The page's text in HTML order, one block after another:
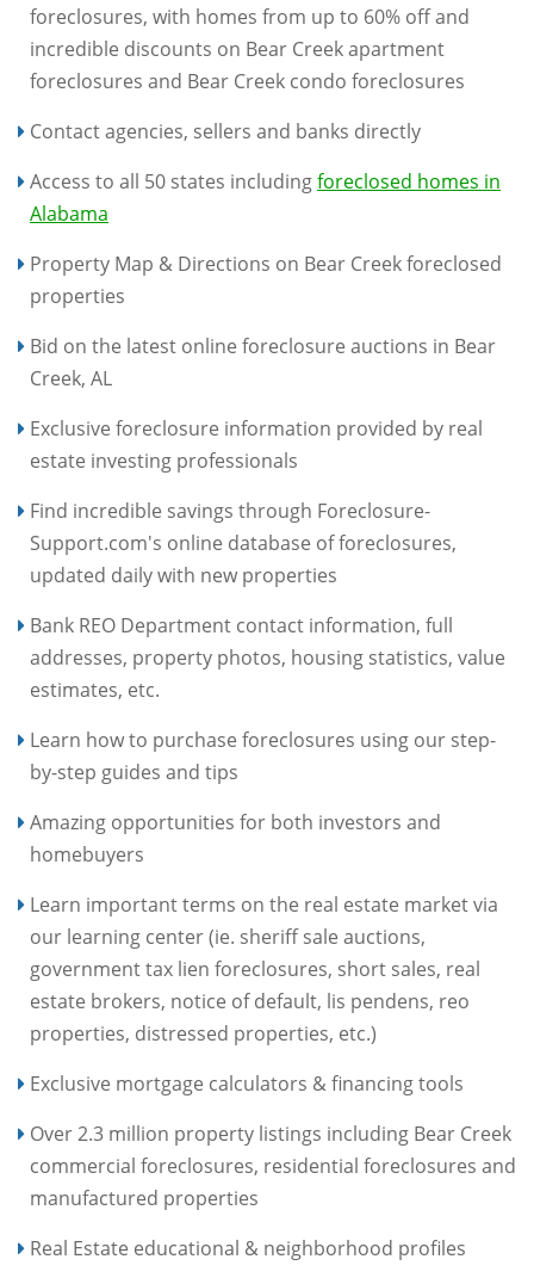
foreclosures, with homes from up to 60% off and
incredible discounts on Bear Creek apartment
foreclosures and Bear Creek condo foreclosures
Contact agencies, sellers and banks directly
Access to all 50 states includingforeclosed homes in
Alabama
Property Map & Directions on Bear Creek foreclosed
properties
Bid on the latest online foreclosure auctions in Bear
Creek, AL
Exclusive foreclosure information provided by real
estate investing professionals
Find incredible savings through Foreclosure-
Support.com's online database of foreclosures,
updated daily with new properties
Bank REO Department contact information, full
addresses, property photos, housing statistics, value
estimates, etc.
Learn how to purchase foreclosures using our step-
by-step guides and tips
Amazing opportunities for both investors and
homebuyers
Learn important terms on the real estate market via
our learning center (ie. sheriff sale auctions,
government tax lien foreclosures, short sales, real
estate brokers, notice of default, lis pendens, reo
properties, distressed properties, etc.)
Exclusive mortgage calculators & financing tools
Over 2.3 million property listings including Bear Creek
commercial foreclosures, residential foreclosures and
manufactured properties
Real Estate educational & neighborhood profiles